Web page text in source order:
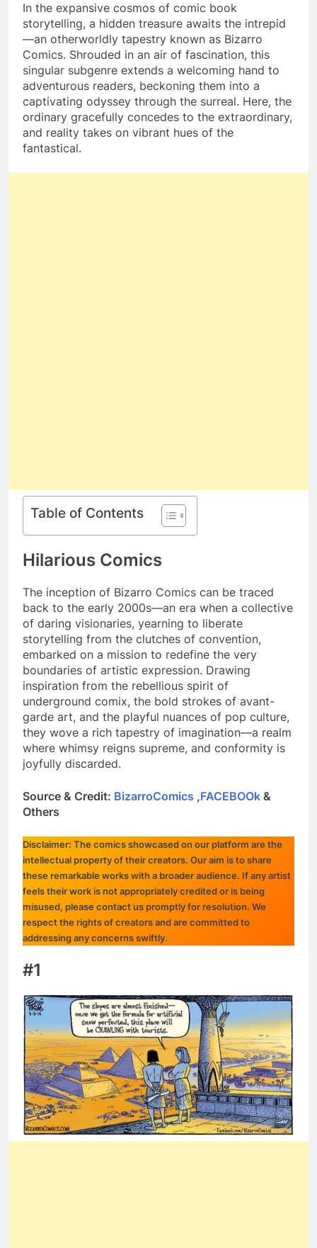
In the expansive cosmos of comic book
storytelling, a hidden treasure awaits the intrepid
—an otherworldly tapestry known as Bizarro
Comics. Shrouded in an air of fascination, this
singular subgenre extends a welcoming hand to
adventurous readers, beckoning them into a
captivating odyssey through the surreal. Here, the
ordinary gracefully concedes to the extraordinary,
and reality takes on vibrant hues of the
fantastical.
Table of Contents
Hilarious Comics
The inception of Bizarro Comics can be traced
back to the early 2000s—an era when a collective
of daring visionaries, yearning to liberate
storytelling from the clutches of convention,
embarked on a mission to redefine the very
boundaries of artistic expression. Drawing
inspiration from the rebellious spirit of
underground comix, the bold strokes of avant-
garde art, and the playful nuances of pop culture,
they wove a rich tapestry of imagination—a realm
where whimsy reigns supreme, and conformity is
joyfully discarded.
Source & Credit: BizarroComics ,FACEBOOk &
Others
Disclaimer: The comics showcased on our platform are the
intellectual property of their creators. Our aim is to share
these remarkable works with a broader audience. If any artist
feels their work is not appropriately credited or is being
misused, please contact us promptly for resolution. We
respect the rights of creators and are committed to
addressing any concerns swiftly.
#1